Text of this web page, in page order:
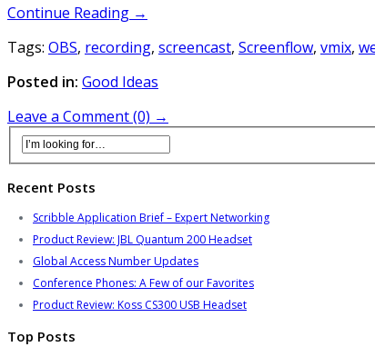
Continue Reading →
Tags: OBS, recording, screencast, Screenflow, vmix,
Posted in: Good Ideas
Leave a Comment (0) →
Recent Posts
Scribble Application Brief – Expert Networking
Product Review: JBL Quantum 200 Headset
Global Access Number Updates
Conference Phones: A Few of our Favorites
Product Review: Koss CS300 USB Headset
Top Posts